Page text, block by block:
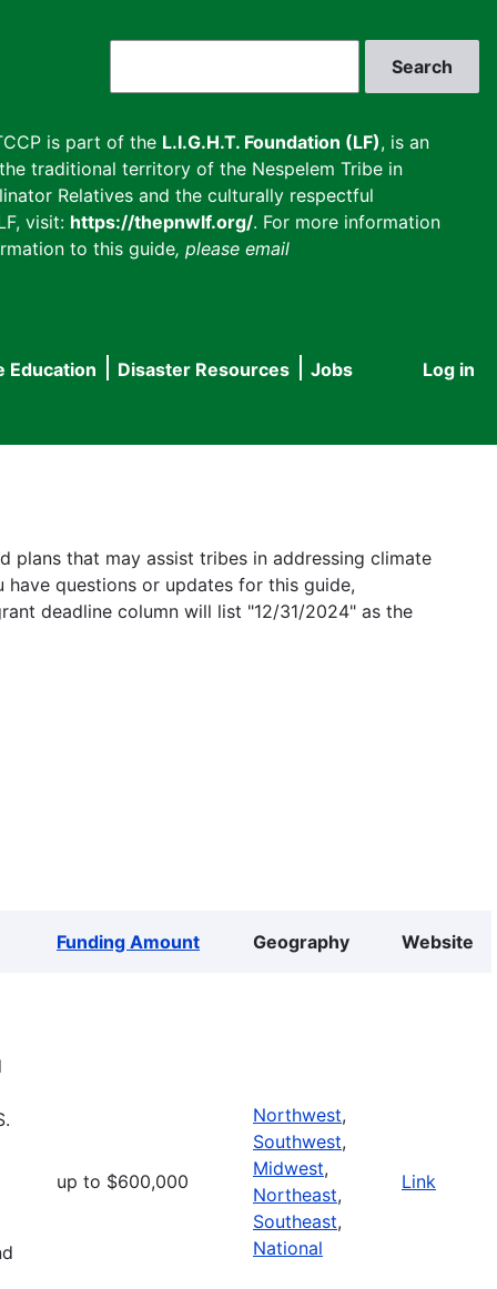
is part of the L.I.G.H.T. Foundation (LF), is an
traditional territory of the Nespelem Tribe in
Relatives and the culturally respectful
visit: https://thepnwlf.org/. For more information
to this guide, please email
User
Log in
Education Disaster Resources
Jobs
that may assist tribes in addressing climate
questions or updates for this guide,
deadline column will list "12/31/2024" as the
Funding Amount Geography Website
up to $600,000
Northwest,
Southwest,
Midwest,
Northeast,
Southeast,
National
Link